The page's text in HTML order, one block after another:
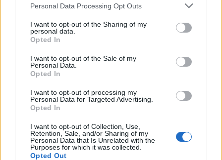
Personal Data Processing Opt Outs
I want to opt-out of the Sharing of my
personal data.
Opted In
I want to opt-out of the Sale of my
Personal Data.
Opted In
I want to opt-out of processing my
Personal Data for Targeted Advertising.
Opted In
I want to opt-out of Collection, Use,
Retention, Sale, and/or Sharing of my
Personal Data that Is Unrelated with the
Purposes for which it was collected.
Opted Out